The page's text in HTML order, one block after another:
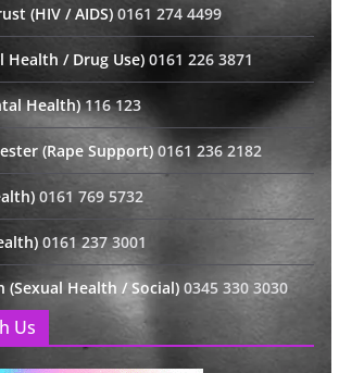
(HIV / AIDS) 0161 274 4499
Health / Drug Use) 0161 226 3871
Health)116 123
(Rape Support)0161 236 2182
0161 769 5732
0161 237 3001
(Sexual Health / Social)0345 330 3030
Us